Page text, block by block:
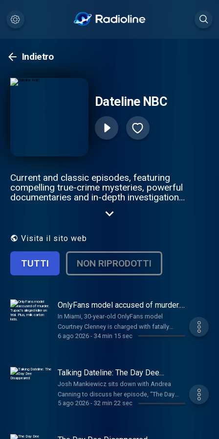
Indietro
Dateline NBC
Current and classic episodes, featuring
compelling true-crime mysteries, powerful
documentaries and in-depth investigations.
Dateline NBC completely free, or subscribe
and exclusive bonus content:
Visita il sito web
TUTTI NON RIPRODOTTI
OnlyFans model accused of murder.
Tupac's alleged killer on trial. Plus,
milk carton kids.
In Miami, 30-year-old OnlyFans model
Courtney Clenney is charged with fatally
stabbing her boyfriend, Christian Obumseli,
murder of 25-year-old hip-hop star Tupac
Shakur in a drive-by shooting almost three
decades ago. Prosecutors are using his own
words as evidence against him. In Dateline
Round Up, updates in the trial of former labor
6 ago 2026- 34 min 15 sec
Talking Dateline: The Day Dee
Disappeared
Josh Mankiewicz sits down with Andrea
Canning to discuss her episode, “The Day
Dee Disappeared.” In April 2021, Dee Warner
kept coming back to her husband, Dale. In
5 ago 2026- 32 min 22 sec